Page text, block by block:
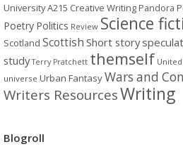
University A215 Creative Writing Pandora
Poetry Politics Review Science
Scotland Scottish Short story
study Terry Pratchett themself
universe Urban FantasyWars and
Writers ResourcesWriting
Blogroll